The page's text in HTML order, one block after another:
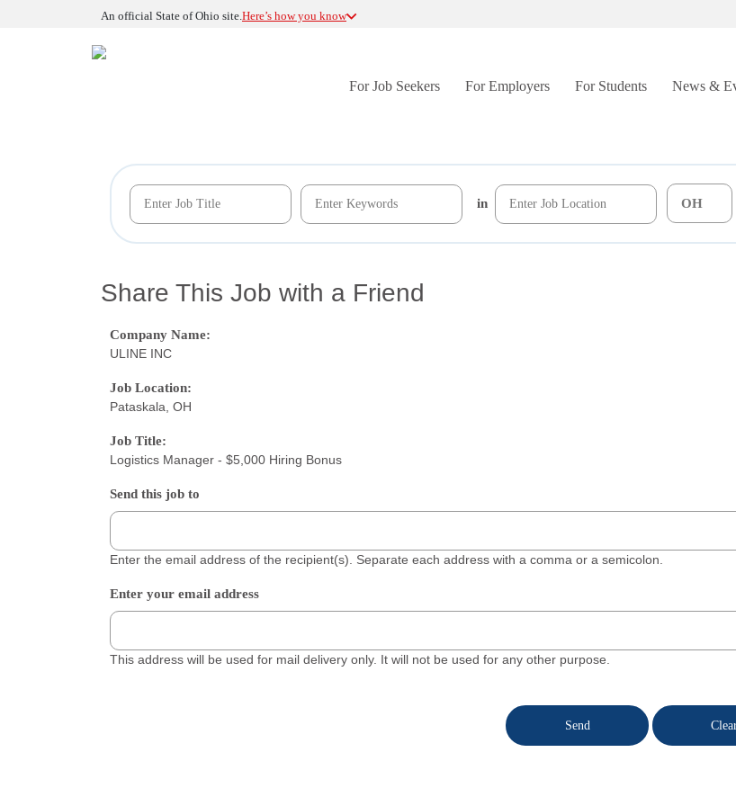
An official State of Ohio site.Here’s how you know
For Job Seekers For Employers For Students News &
in
Share This Job with a Friend
Company Name:
ULINE INC
Job Location:
Pataskala, OH
Job Title:
Logistics Manager - $5,000 Hiring Bonus
Send this job to
Enter the email address of the recipient(s). Separate each address with a comma or a semicolon.
Enter your email address
This address will be used for mail delivery only. It will not be used for any other purpose.